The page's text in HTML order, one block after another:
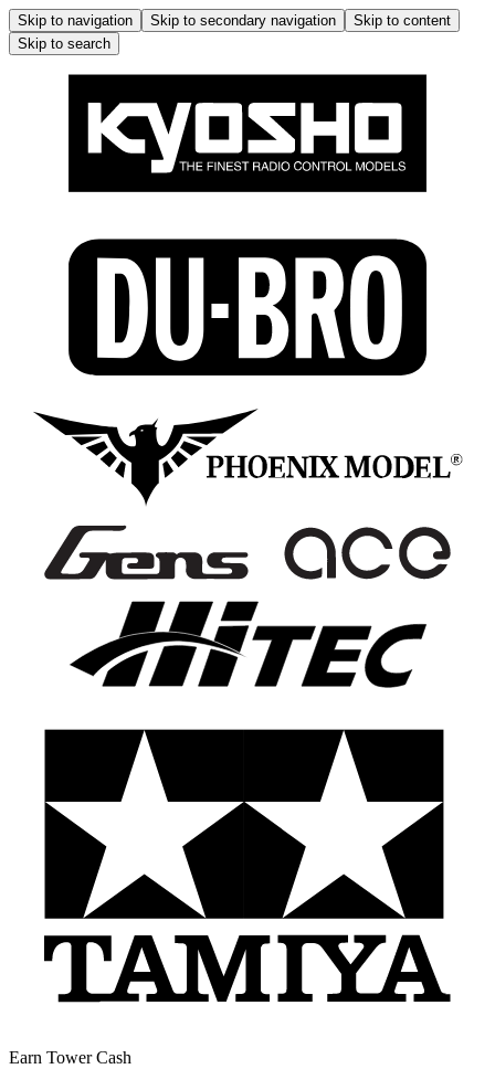
Skip to navigation Skip to secondary navigation
Skip to content
Skip to search
Earn Tower Cash